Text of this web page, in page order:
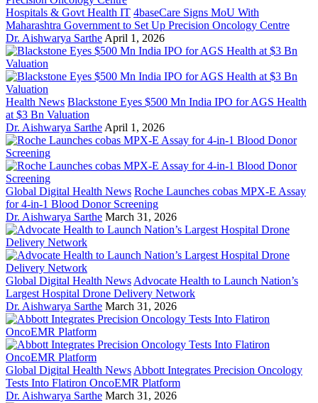
Hospitals & Govt Health IT 4baseCare Signs MoU With
Maharashtra Government to Set Up Precision Oncology Centre
Dr. Aishwarya Sarthe April 1, 2026
Health News Blackstone Eyes $500 Mn India IPO for AGS Health
at $3 Bn Valuation
Dr. Aishwarya Sarthe April 1, 2026
Global Digital Health News Roche Launches cobas MPX-E Assay
for 4-in-1 Blood Donor Screening
Dr. Aishwarya Sarthe March 31, 2026
Global Digital Health News Advocate Health to Launch Nation’s
Largest Hospital Drone Delivery Network
Dr. Aishwarya Sarthe March 31, 2026
Global Digital Health News Abbott Integrates Precision Oncology
Tests Into Flatiron OncoEMR Platform
Dr. Aishwarya Sarthe March 31, 2026